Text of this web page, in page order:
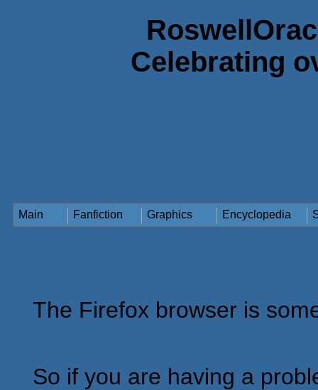
Celebrating
Main Fanfiction Graphics Encyclopedia
The Firefox browser is
So if you are having a